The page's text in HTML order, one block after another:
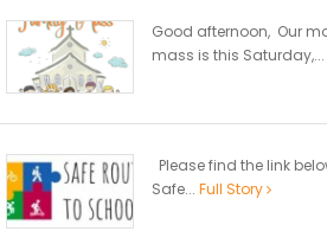
Good afternoon, Our
mass is this Saturday,...
Please find the link
Safe... Full Story